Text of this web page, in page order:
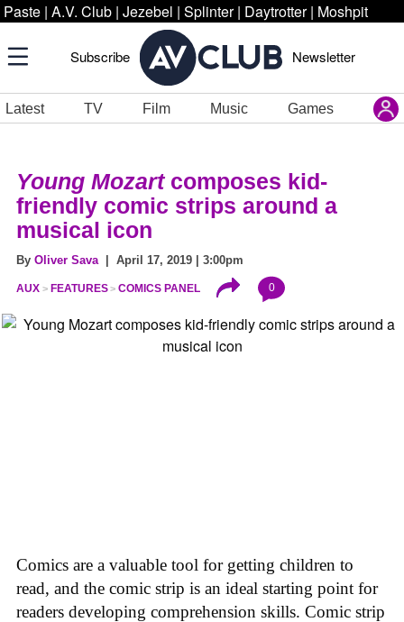
Paste | A.V. Club | Jezebel | Splinter | Daytrotter | Moshpit
Subscribe Newsletter
Latest TV Film Music Games
Young Mozartcomposes kid-
friendly comic strips around a
musical icon
By Oliver Sava| April 17, 2019 | 3:00pm
AUX FEATURES COMICS PANEL 0
Comics are a valuable tool for getting children to
read, and the comic strip is an ideal starting point for
readers developing comprehension skills. Comic strip